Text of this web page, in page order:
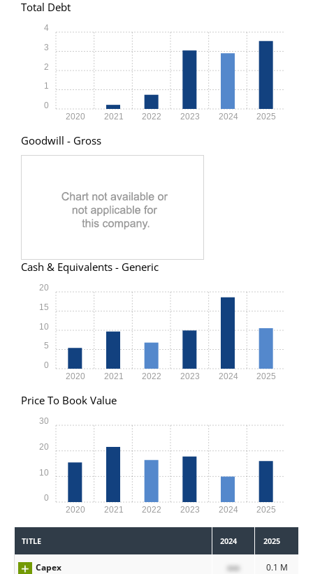
Total Debt
2020 2021 2022 2023 2024 2025
0
1
2
3
4
Goodwill - Gross
Cash & Equivalents - Generic
2020 2021 2022 2023 2024 2025
0
5
10
15
20
Price To Book Value
2020 2021 2022 2023 2024 2025
0
10
20
30
TITLE 2024 2025
Capex xxx 0.1 M